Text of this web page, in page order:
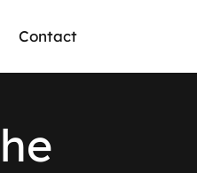
Contact